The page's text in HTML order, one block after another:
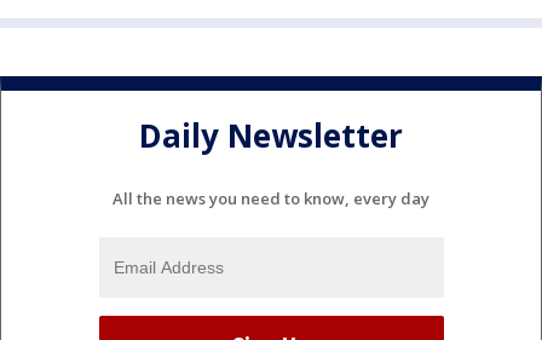
Daily Newsletter
All the news you need to know, every day